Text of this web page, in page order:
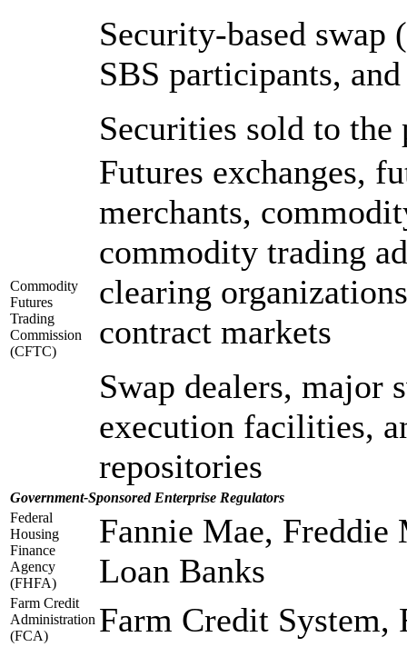
Security-based swap
SBS participants,
Securities sold to the
Commodity
Futures
Trading
Commission
(CFTC)
Futures exchanges,
merchants,
commodity trading
clearing
contract markets
Swap dealers, major
execution facilities,
repositories
Government-Sponsored Enterprise Regulators
Federal
Housing
Finance
Agency
(FHFA)
Fannie Mae, Freddie
Loan Banks
Farm Credit
Administration
(FCA)
Farm Credit System,